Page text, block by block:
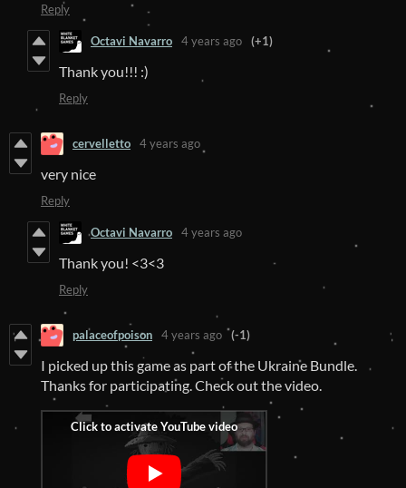
Reply
Octavi Navarro 4 years ago (+1)
Thank you!!! :)
Reply
cervelletto 4 years ago
very nice
Reply
Octavi Navarro 4 years ago
Thank you! <3<3
Reply
palaceofpoison 4 years ago (-1)
I picked up this game as part of the Ukraine Bundle.
Thanks for participating. Check out the video.